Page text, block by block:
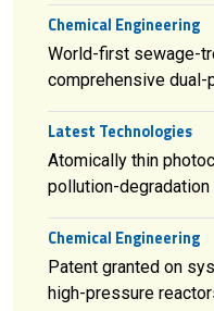
Chemical Engineering
World-first sewage-
comprehensive dual-
Latest Technologies
Atomically thin
pollution-
Chemical Engineering
Patent granted on
high-pressure